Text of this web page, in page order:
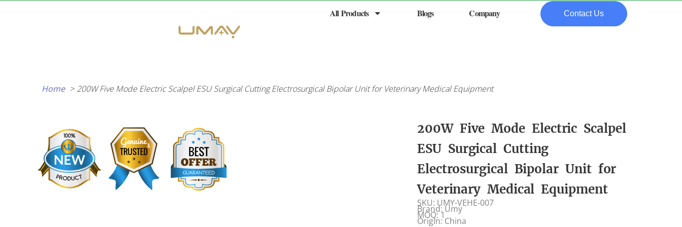
All Products Blogs Company Contact Us
Home 200W Five Mode Electric Scalpel ESU Surgical Cutting Electrosurgical Bipolar Unit for Veterinary Medical Equipment
200W Five Mode Electric Scalpel
ESU Surgical Cutting
Electrosurgical Bipolar Unit for
Veterinary Medical Equipment
SKU: UMY-VEHE-007
Brand: Umy
MOQ: 1
Origin: China